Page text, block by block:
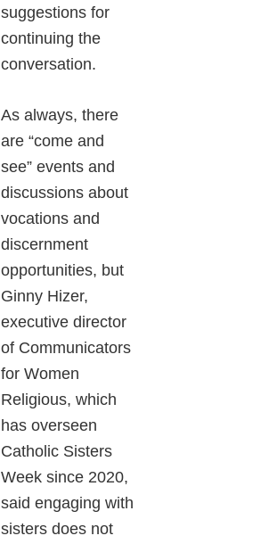
suggestions for
continuing the
conversation.
As always, there
are “come and
see” events and
discussions about
vocations and
discernment
opportunities, but
Ginny Hizer,
executive director
of Communicators
for Women
Religious, which
has overseen
Catholic Sisters
Week since 2020,
said engaging with
sisters does not